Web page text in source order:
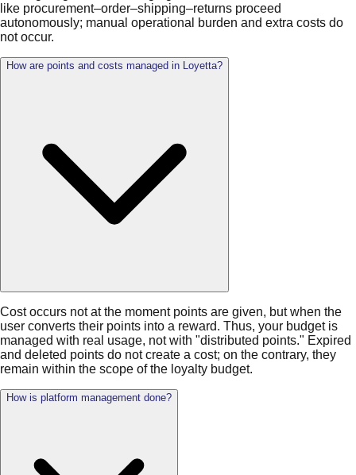
like procurement–order–shipping–returns proceed
autonomously; manual operational burden and extra costs do
not occur.
How are points and costs managed in Loyetta?
Cost occurs not at the moment points are given, but when the
user converts their points into a reward. Thus, your budget is
managed with real usage, not with "distributed points." Expired
and deleted points do not create a cost; on the contrary, they
remain within the scope of the loyalty budget.
How is platform management done?